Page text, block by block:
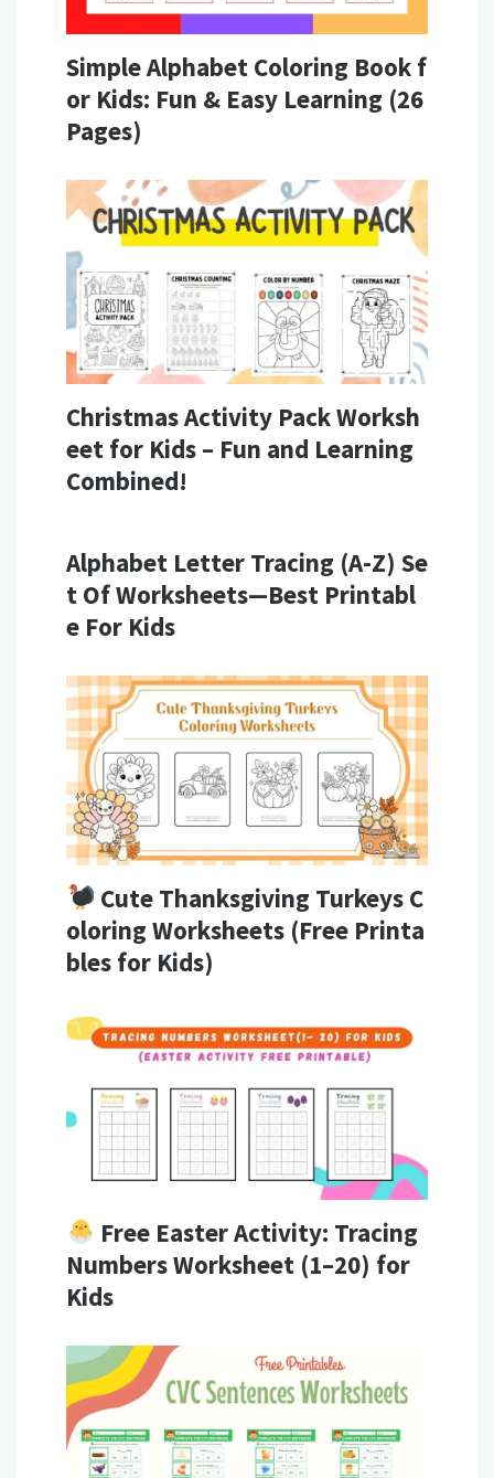
Simple Alphabet Coloring Book f
or Kids: Fun & Easy Learning (26
Pages)
Christmas Activity Pack Worksh
eet for Kids – Fun and Learning
Combined!
Alphabet Letter Tracing (A-Z) Se
t Of Worksheets—Best Printabl
e For Kids
Cute Thanksgiving Turkeys C
oloring Worksheets (Free Printa
bles for Kids)
Free Easter Activity: Tracing
Numbers Worksheet (1–20) for
Kids